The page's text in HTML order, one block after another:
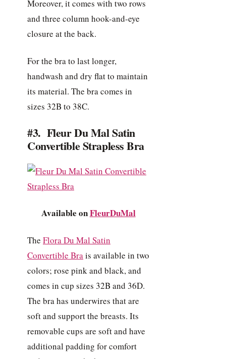
Moreover, it comes with two rows
and three column hook-and-eye
closure at the back.
For the bra to last longer,
handwash and dry flat to maintain
its material. The bra comes in
sizes 32B to 38C.
#3. Fleur Du Mal Satin
Convertible Strapless Bra
Available onFleurDuMal
The Flora Du Mal Satin
Convertible Brais available in two
colors; rose pink and black, and
comes in cup sizes 32B and 36D.
The bra has underwires that are
soft and support the breasts. Its
removable cups are soft and have
additional padding for comfort